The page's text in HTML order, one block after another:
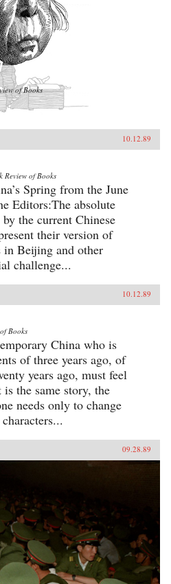
of Books
10.12.89
Review of Books
Spring from the June
Editors:The absolute
the current Chinese
their version of
in Beijing and other
challenge...
10.12.89
Books
China who is
of three years ago, of
years ago, must feel
the same story, the
needs only to change
09.28.89